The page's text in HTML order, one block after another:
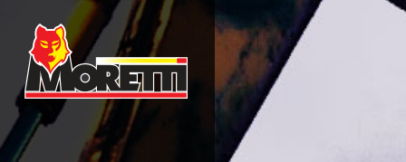
Download Smiths’ Sea Fishes